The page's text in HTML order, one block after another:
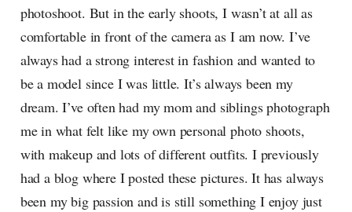
photoshoot. But in the early shoots, I wasn’t at all as
comfortable in front of the camera as I am now. I’ve
always had a strong interest in fashion and wanted to
be a model since I was little. It’s always been my
dream. I’ve often had my mom and siblings photograph
me in what felt like my own personal photo shoots,
with makeup and lots of different outfits. I previously
had a blog where I posted these pictures. It has always
been my big passion and is still something I enjoy just